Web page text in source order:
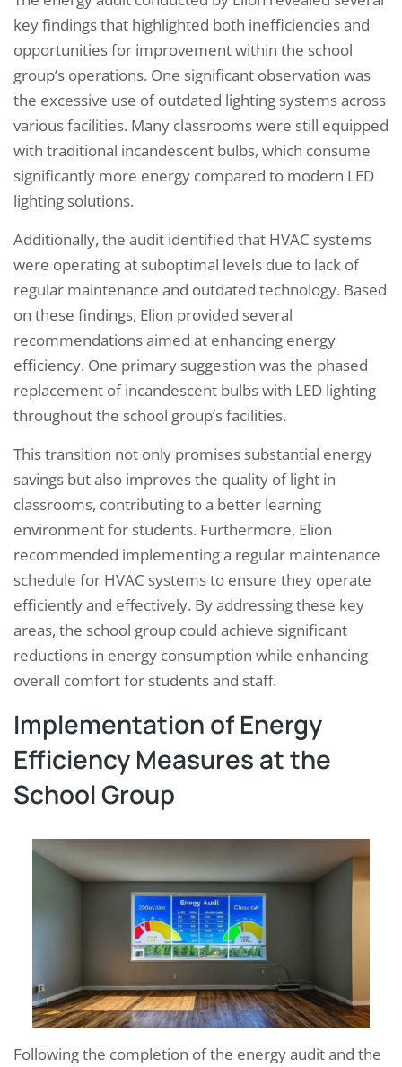
key findings that highlighted both inefficiencies and
opportunities for improvement within the school
group’s operations. One significant observation was
the excessive use of outdated lighting systems across
various facilities. Many classrooms were still equipped
with traditional incandescent bulbs, which consume
significantly more energy compared to modern LED
lighting solutions.
Additionally, the audit identified that HVAC systems
were operating at suboptimal levels due to lack of
regular maintenance and outdated technology. Based
on these findings, Elion provided several
recommendations aimed at enhancing energy
efficiency. One primary suggestion was the phased
replacement of incandescent bulbs with LED lighting
throughout the school group’s facilities.
This transition not only promises substantial energy
savings but also improves the quality of light in
classrooms, contributing to a better learning
environment for students. Furthermore, Elion
recommended implementing a regular maintenance
schedule for HVAC systems to ensure they operate
efficiently and effectively. By addressing these key
areas, the school group could achieve significant
reductions in energy consumption while enhancing
overall comfort for students and staff.
Implementation of Energy
Efficiency Measures at the
School Group
Following the completion of the energy audit and the